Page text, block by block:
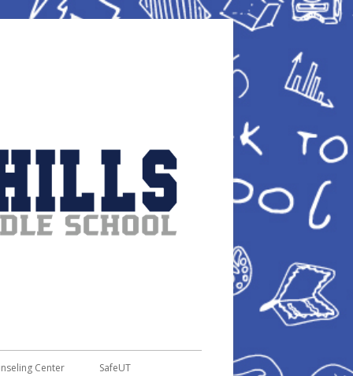
Center SafeUT